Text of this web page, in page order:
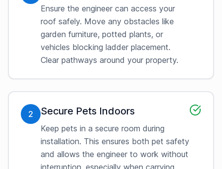
Ensure the engineer can access your
roof safely. Move any obstacles like
garden furniture, potted plants, or
vehicles blocking ladder placement.
Clear pathways around your property.
2 Secure Pets Indoors
Keep pets in a secure room during
installation. This ensures both pet safety
and allows the engineer to work without
interruption, especially when carrying